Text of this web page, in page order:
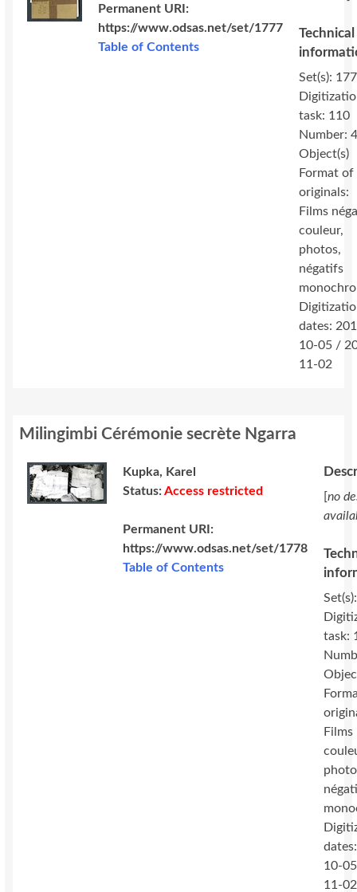
Permanent URI:
https://www.odsas.net/set/1777
Table of Contents
Technical
Set(s):
task: 110
Number:
Object(s)
Format of
originals:
Films
couleur,
photos,
négatifs
dates:
10-05 /
11-02
Milingimbi Cérémonie secrète Ngarra
Kupka, Karel
Status:Access restricted
Permanent URI:
https://www.odsas.net/set/1778
Table of Contents
[no
task:
10-
11-02